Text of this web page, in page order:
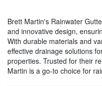
Brett Martin's Rainwater
and innovative design,
With durable materials and
effective drainage solutions
properties. Trusted for their
Martin is a go-to choice for